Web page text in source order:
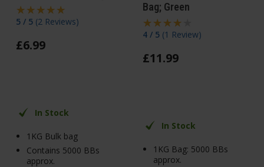
5 / 5 (2 Reviews)
£6.99
In Stock
1KG Bulk bag
Contains 5000 BBs
approx.
Bag; Green
4 / 5 (1 Review)
£11.99
In Stock
1KG Bag: 5000 BBs
approx.